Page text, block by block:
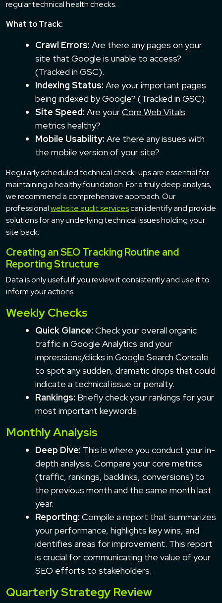
regular technical health checks.
What to Track:
Crawl Errors: Are there any pages on your
site that Google is unable to access?
(Tracked in GSC).
Indexing Status: Are your important pages
being indexed by Google? (Tracked in GSC).
Site Speed: Are yourCore Web Vitals
metrics healthy?
Mobile Usability: Are there any issues with
the mobile version of your site?
Regularly scheduled technical check-ups are essential for
maintaining a healthy foundation. For a truly deep analysis,
we recommend a comprehensive approach. Our
professionalwebsite audit servicescan identify and provide
solutions for any underlying technical issues holding your
site back.
Creating an SEO Tracking Routine and
Reporting Structure
Data is only useful if you review it consistently and use it to
inform your actions.
Weekly Checks
Quick Glance: Check your overall organic
traffic in Google Analytics and your
impressions/clicks in Google Search Console
to spot any sudden, dramatic drops that could
indicate a technical issue or penalty.
Rankings: Briefly check your rankings for your
most important keywords.
Monthly Analysis
Deep Dive: This is where you conduct your in-
depth analysis. Compare your core metrics
(traffic, rankings, backlinks, conversions) to
the previous month and the same month last
year.
Reporting: Compile a report that summarizes
your performance, highlights key wins, and
identifies areas for improvement. This report
is crucial for communicating the value of your
SEO efforts to stakeholders.
Quarterly Strategy Review